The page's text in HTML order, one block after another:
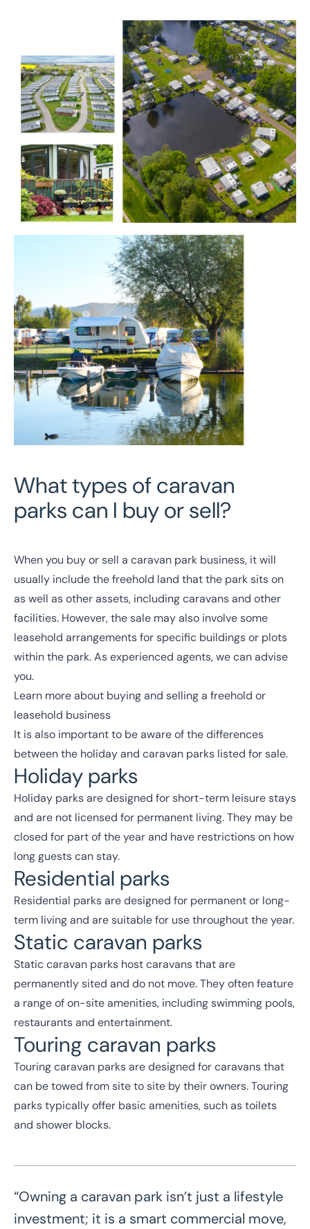
What types of caravan
parks can I buy or sell?
When you buy or sell a caravan park business, it will
usually include the freehold land that the park sits on
as well as other assets, including caravans and other
facilities. However, the sale may also involve some
leasehold arrangements for specific buildings or plots
within the park. As experienced agents, we can advise
you.
Learn more about buying and selling a freehold or
leasehold business
It is also important to be aware of the differences
between the holiday and caravan parks listed for sale.
Holiday parks
Holiday parks are designed for short-term leisure stays
and are not licensed for permanent living. They may be
closed for part of the year and have restrictions on how
long guests can stay.
Residential parks
Residential parks are designed for permanent or long-
term living and are suitable for use throughout the year.
Static caravan parks
Static caravan parks host caravans that are
permanently sited and do not move. They often feature
a range of on-site amenities, including swimming pools,
restaurants and entertainment.
Touring caravan parks
Touring caravan parks are designed for caravans that
can be towed from site to site by their owners. Touring
parks typically offer basic amenities, such as toilets
and shower blocks.
“Owning a caravan park isn’t just a lifestyle
investment; it is a smart commercial move,